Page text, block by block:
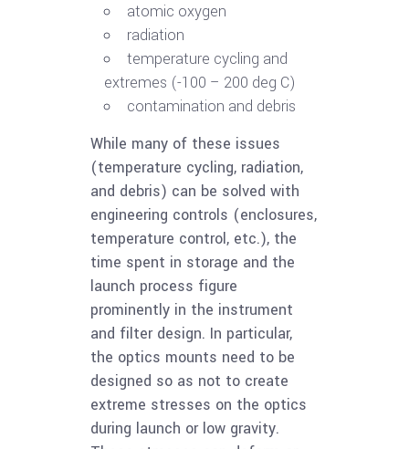
atomic oxygen
radiation
temperature cycling and
extremes (-100 – 200 deg C)
contamination and debris
While many of these issues
(temperature cycling, radiation,
and debris) can be solved with
engineering controls (enclosures,
temperature control, etc.), the
time spent in storage and the
launch process figure
prominently in the instrument
and filter design. In particular,
the optics mounts need to be
designed so as not to create
extreme stresses on the optics
during launch or low gravity.